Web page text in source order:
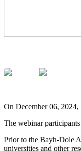
On December 06,
The webinar
Prior to the Bayh-Dole
universities and other